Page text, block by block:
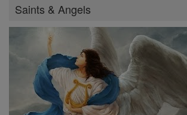
Saints & Angels